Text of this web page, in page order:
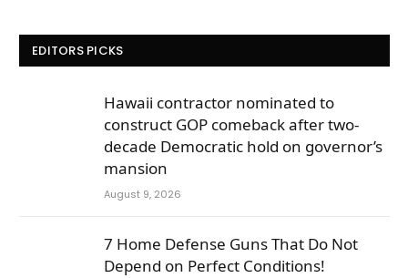
EDITORS PICKS
Hawaii contractor nominated to
construct GOP comeback after two-
decade Democratic hold on governor’s
mansion
August 9, 2026
7 Home Defense Guns That Do Not
Depend on Perfect Conditions!